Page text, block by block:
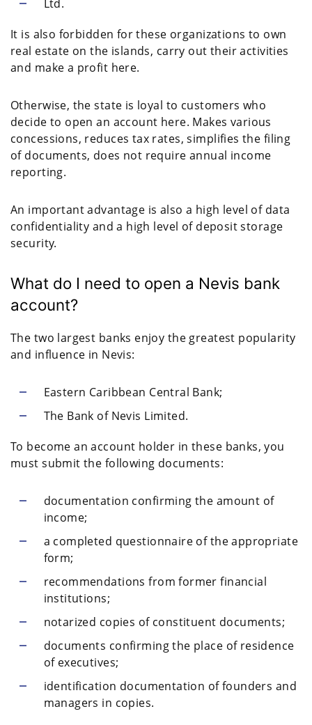
Ltd.
It is also forbidden for these organizations to own
real estate on the islands, carry out their activities
and make a profit here.
Otherwise, the state is loyal to customers who
decide to open an account here. Makes various
concessions, reduces tax rates, simplifies the filing
of documents, does not require annual income
reporting.
An important advantage is also a high level of data
confidentiality and a high level of deposit storage
security.
What do I need to open a Nevis bank
account?
The two largest banks enjoy the greatest popularity
and influence in Nevis:
Eastern Caribbean Central Bank;
The Bank of Nevis Limited.
To become an account holder in these banks, you
must submit the following documents:
documentation confirming the amount of
income;
a completed questionnaire of the appropriate
form;
recommendations from former financial
institutions;
notarized copies of constituent documents;
documents confirming the place of residence
of executives;
identification documentation of founders and
managers in copies.